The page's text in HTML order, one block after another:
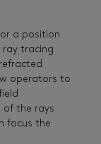
a position
ray tracing
operators to
of the rays
focus the